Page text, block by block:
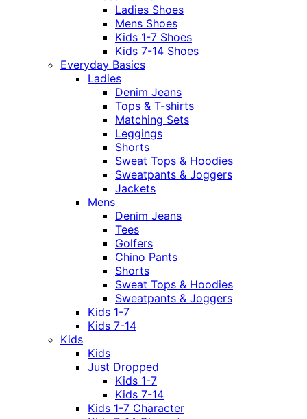
Ladies Shoes
Mens Shoes
Kids 1-7 Shoes
Kids 7-14 Shoes
Everyday Basics
Ladies
Denim Jeans
Tops & T-shirts
Matching Sets
Leggings
Shorts
Sweat Tops & Hoodies
Sweatpants & Joggers
Jackets
Mens
Denim Jeans
Tees
Golfers
Chino Pants
Shorts
Sweat Tops & Hoodies
Sweatpants & Joggers
Kids 1-7
Kids 7-14
Kids
Kids
Just Dropped
Kids 1-7
Kids 7-14
Kids 1-7 Character